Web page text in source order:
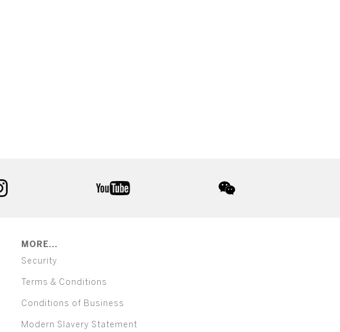
MORE...
Security
Terms & Conditions
Conditions of Business
Modern Slavery Statement